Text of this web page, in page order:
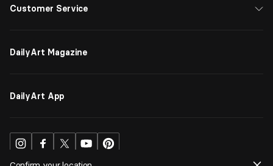
Customer Service
DailyArt Magazine
DailyArt App